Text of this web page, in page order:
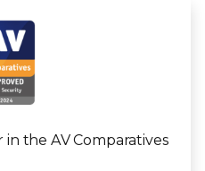
the AV Comparatives